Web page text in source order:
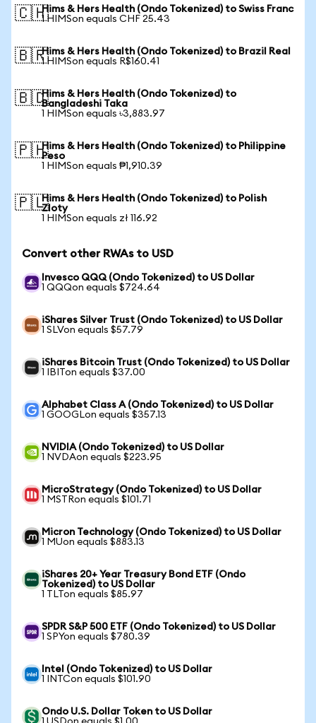
🇨🇭Hims & Hers Health (Ondo Tokenized) to Swiss Franc
1 HIMSon equals CHF 25.43
🇧🇷Hims & Hers Health (Ondo Tokenized) to Brazil Real
1 HIMSon equals R$160.41
🇧🇩Hims & Hers Health (Ondo Tokenized) to
Bangladeshi Taka
1 HIMSon equals ৳3,883.97
🇵🇭Hims & Hers Health (Ondo Tokenized) to Philippine
Peso
1 HIMSon equals ₱1,910.39
🇵🇱Hims & Hers Health (Ondo Tokenized) to Polish
Zloty
1 HIMSon equals zł 116.92
Convert other RWAs to USD
Invesco QQQ (Ondo Tokenized) to US Dollar
1 QQQon equals $724.64
iShares Silver Trust (Ondo Tokenized) to US Dollar
1 SLVon equals $57.79
iShares Bitcoin Trust (Ondo Tokenized) to US Dollar
1 IBITon equals $37.00
Alphabet Class A (Ondo Tokenized) to US Dollar
1 GOOGLon equals $357.13
NVIDIA (Ondo Tokenized) to US Dollar
1 NVDAon equals $223.95
MicroStrategy (Ondo Tokenized) to US Dollar
1 MSTRon equals $101.71
Micron Technology (Ondo Tokenized) to US Dollar
1 MUon equals $883.13
iShares 20+ Year Treasury Bond ETF (Ondo
Tokenized) to US Dollar
1 TLTon equals $85.97
SPDR S&P 500 ETF (Ondo Tokenized) to US Dollar
1 SPYon equals $780.39
Intel (Ondo Tokenized) to US Dollar
1 INTCon equals $101.90
Ondo U.S. Dollar Token to US Dollar